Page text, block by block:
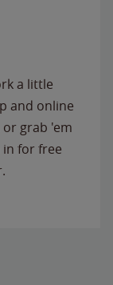
a little
and online
grab 'em
for free